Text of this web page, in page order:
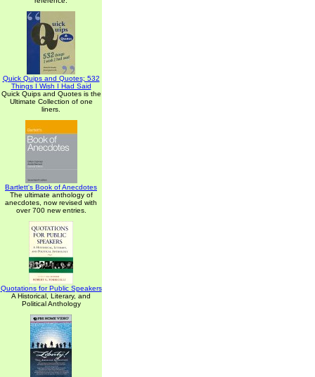
Quick Quips and Quotes; 532
Things I Wish I Had Said
Quick Quips and Quotes is the
Ultimate Collection of one
liners.
Bartlett's Book of Anecdotes
The ultimate anthology of
anecdotes, now revised with
over 700 new entries.
Quotations for Public Speakers
A Historical, Literary, and
Political Anthology